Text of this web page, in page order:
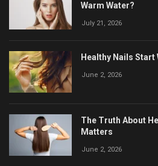
Warm Water?
July 21, 2026
Healthy Nails Start
June 2, 2026
The Truth About
Matters
June 2, 2026